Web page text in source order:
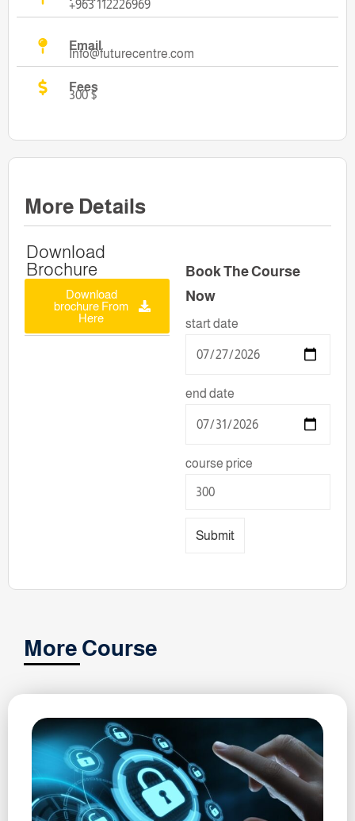
+963 112226969
Email
Info@futurecentre.com
Fees
300 $
More Details
Download
Brochure
Download
brochure From
Here
Book The Course
Now
start date
end date
course price
Submit
More Course